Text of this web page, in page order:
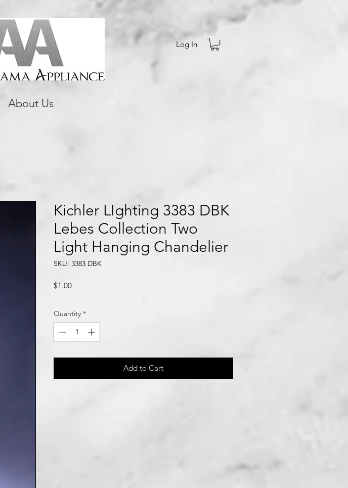
Log In
About Us
Kichler LIghting 3383 DBK
Lebes Collection Two
Light Hanging Chandelier
SKU: 3383 DBK
$1.00Price
Quantity *
Add to Cart